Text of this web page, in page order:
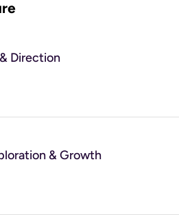
Direction
you want to change.
& Growth